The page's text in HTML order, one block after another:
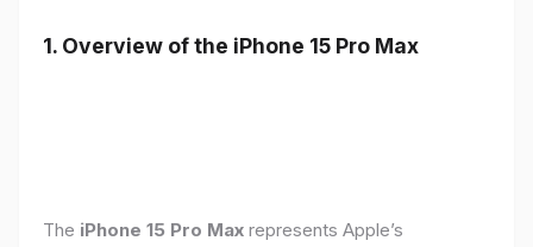
1. Overview of the iPhone 15 Pro Max
The iPhone 15 Pro Max represents Apple’s